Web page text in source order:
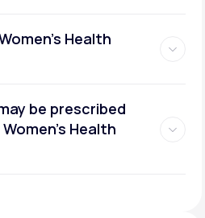
anxiety
Health
be prescribed
Health